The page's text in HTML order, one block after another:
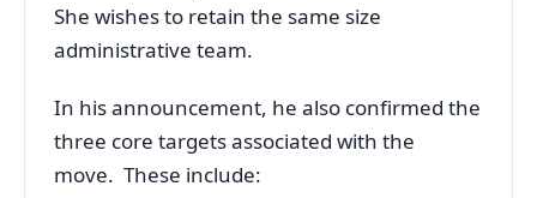
She wishes to retain the same size
administrative team.
In his announcement, he also confirmed the
three core targets associated with the
move. These include: